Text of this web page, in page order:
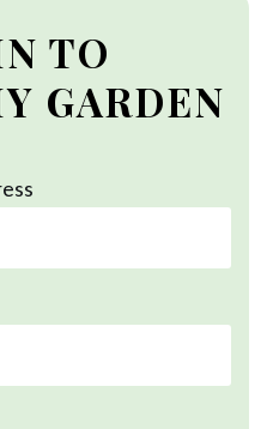
TO
GARDEN